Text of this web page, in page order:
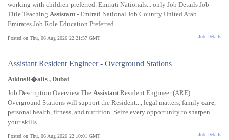
working with children preferred. Emirati Nationals... only Job Details Job
Title Teaching Assistant- Emirati National Job Country United Arab
Emirates Job Role Education Preferred...
Posted on Thu, 06 Aug 2026 22:21:57 GMT Job Details
Assistant Resident Engineer - Overground Stations
AtkinsR�alis , Dubai
Job Description Overview The AssistantResident Engineer (ARE)
Overground Stations will support the Resident..., legal matters, family care,
personal health, fitness, and nutrition. Seize every opportunity to sharpen
your skills...
Posted on Thu, 06 Aug 2026 22:10:01 GMT Job Details